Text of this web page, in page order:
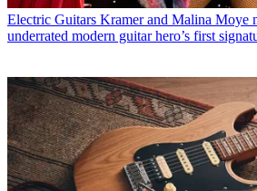
Electric Guitars Kramer and Malina Moye
underrated modern guitar hero’s first